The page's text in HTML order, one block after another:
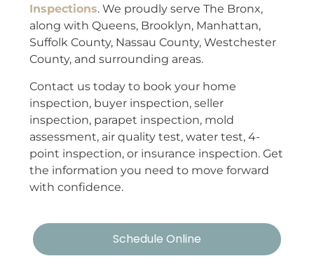
Inspections. We proudly serve The Bronx,
along with Queens, Brooklyn, Manhattan,
Suffolk County, Nassau County, Westchester
County, and surrounding areas.
Contact us today to book your home
inspection, buyer inspection, seller
inspection, parapet inspection, mold
assessment, air quality test, water test, 4-
point inspection, or insurance inspection. Get
the information you need to move forward
with confidence.
Schedule Online